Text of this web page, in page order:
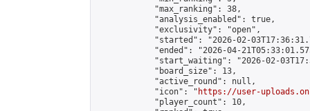
            "max_ranking": 38,
            "analysis_enabled": true,
            "exclusivity": "open",
"started": "2026-02-
"ended": "2026-04-
"start_waiting": "2026-02-
            "board_size": 13,
            "active_round": null,
            "icon": "
https://user-
            "player_count": 10,